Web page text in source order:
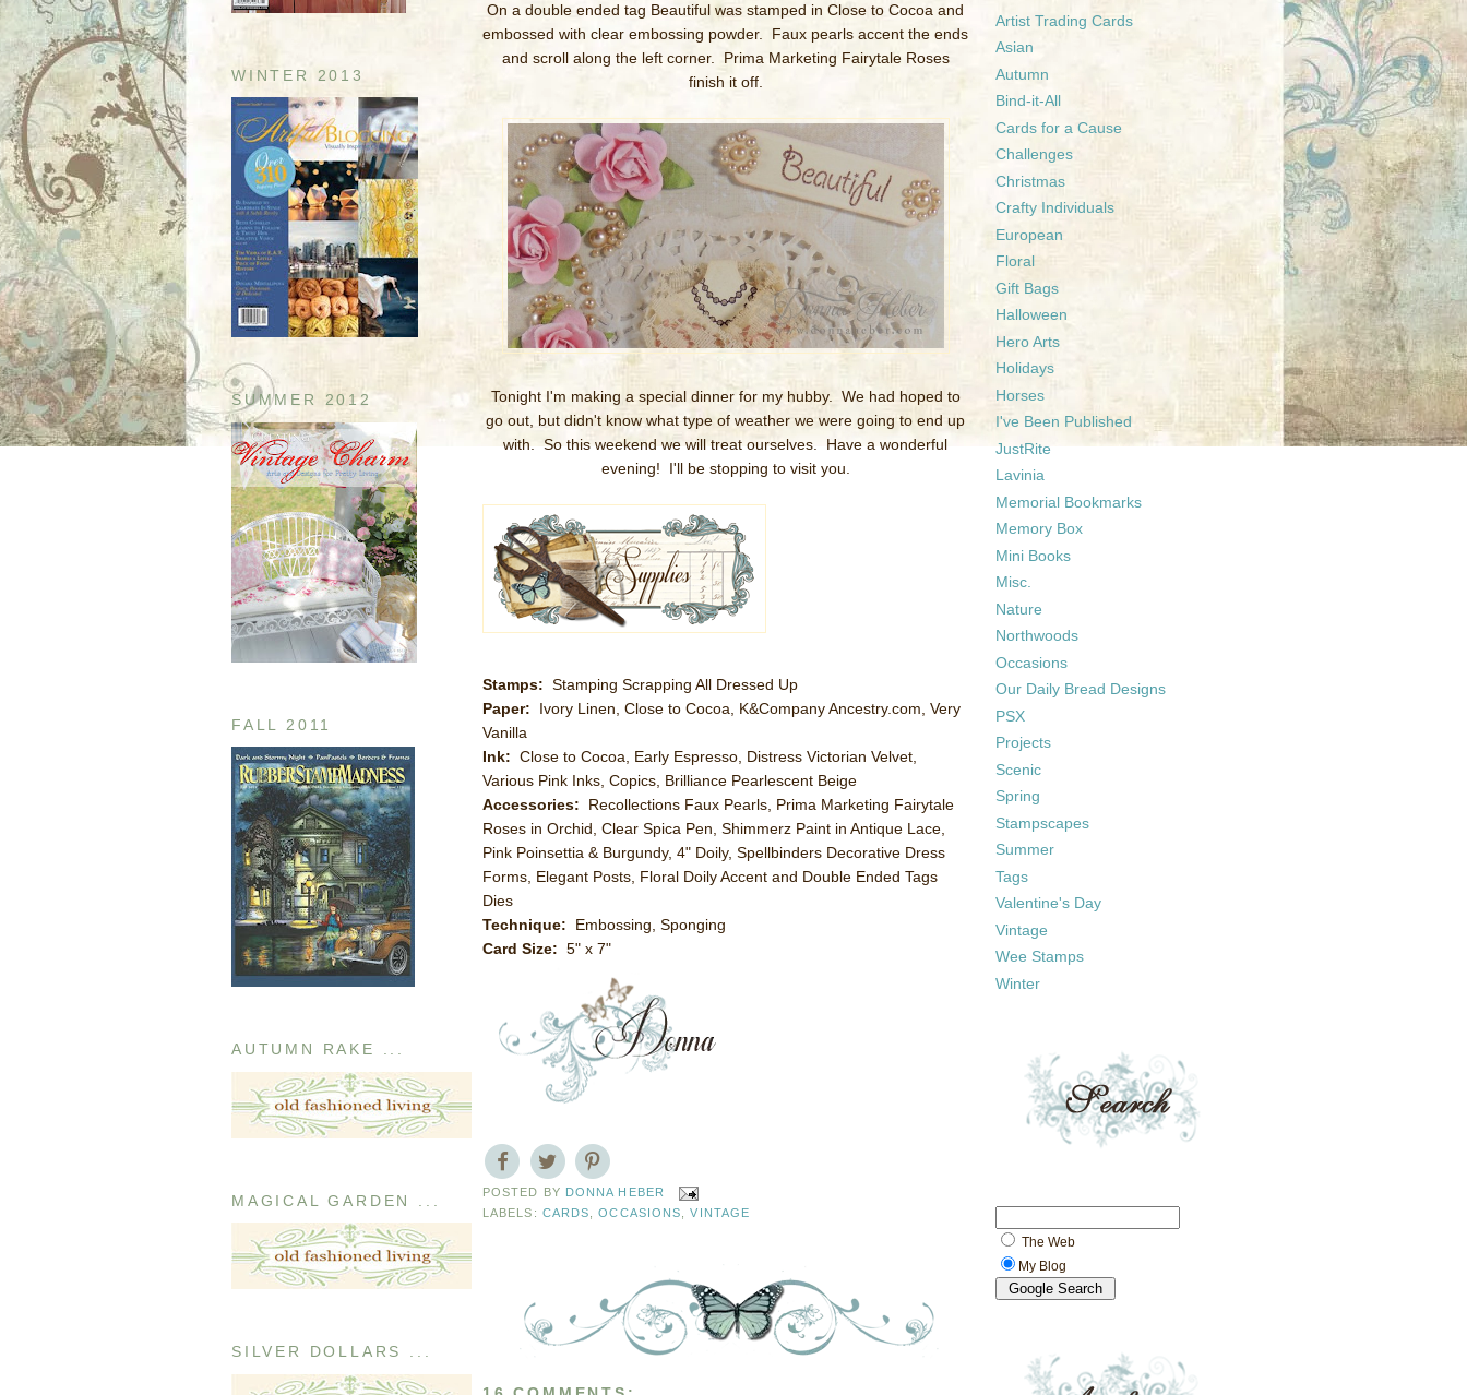
WINTER 2013
SUMMER 2012
FALL 2011
AUTUMN RAKE ...
MAGICAL GARDEN ...
SILVER DOLLARS ...
On a double ended tag Beautiful was stamped in Close to Cocoa and
embossed with clear embossing powder. Faux pearls accent the ends
and scroll along the left corner. Prima Marketing Fairytale Roses
finish it off.
Tonight I'm making a special dinner for my hubby. We had hoped to
go out, but didn't know what type of weather we were going to end up
with. So this weekend we will treat ourselves. Have a wonderful
evening! I'll be stopping to visit you.
Stamps: Stamping Scrapping All Dressed Up
Paper: Ivory Linen, Close to Cocoa, K&Company Ancestry.com, Very
Vanilla
Ink: Close to Cocoa, Early Espresso, Distress Victorian Velvet,
Various Pink Inks, Copics, Brilliance Pearlescent Beige
Accessories: Recollections Faux Pearls, Prima Marketing Fairytale
Roses in Orchid, Clear Spica Pen, Shimmerz Paint in Antique Lace,
Pink Poinsettia & Burgundy, 4" Doily, Spellbinders Decorative Dress
Forms, Elegant Posts, Floral Doily Accent and Double Ended Tags
Dies
Technique: Embossing, Sponging
Card Size: 5" x 7"
POSTED BY DONNA HEBER
LABELS: CARDS ,OCCASIONS ,VINTAGE
Artist Trading Cards
Asian
Autumn
Bind-it-All
Cards for a Cause
Challenges
Christmas
Crafty Individuals
European
Floral
Gift Bags
Halloween
Hero Arts
Holidays
Horses
I've Been Published
JustRite
Lavinia
Memorial Bookmarks
Memory Box
Mini Books
Misc.
Nature
Northwoods
Occasions
Our Daily Bread Designs
PSX
Projects
Scenic
Spring
Stampscapes
Summer
Tags
Valentine's Day
Vintage
Wee Stamps
Winter
The Web
My Blog